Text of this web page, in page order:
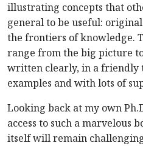
illustrating concepts that
general to be useful:
the frontiers of knowledge.
range from the big picture
written clearly, in a friendly
examples and with lots of
Looking back at my own
access to such a marvelous
itself will remain